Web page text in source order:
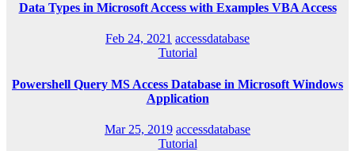
Data Types in Microsoft Access with Examples VBA Access
Feb 24, 2021 accessdatabase
Tutorial
Powershell Query MS Access Database in Microsoft Windows
Application
Mar 25, 2019 accessdatabase
Tutorial